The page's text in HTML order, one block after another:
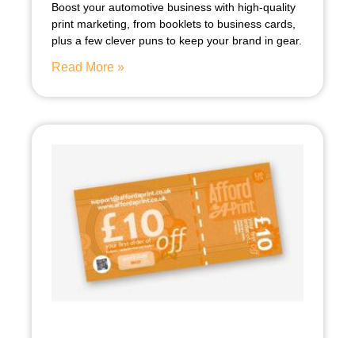
Boost your automotive business with high-quality
print marketing, from booklets to business cards,
plus a few clever puns to keep your brand in gear.
Read More »